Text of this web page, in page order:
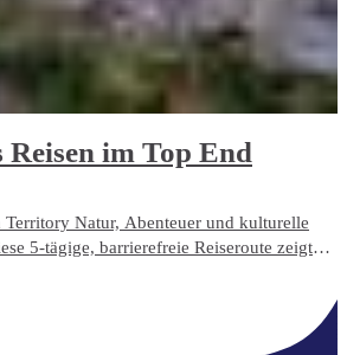
im Top End
Natur, Abenteuer und kulturelle
5-tägige, barrierefreie Reiseroute zeigt